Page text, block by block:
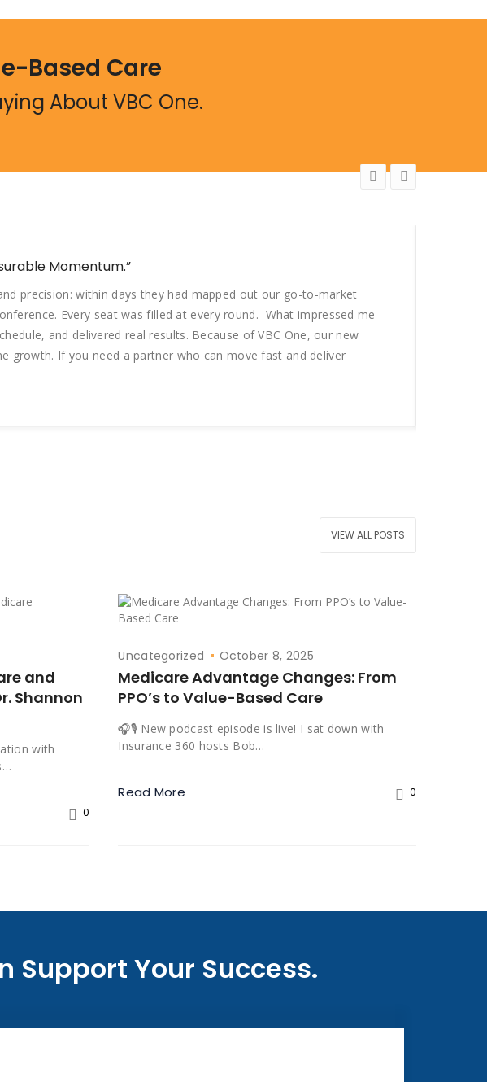
Based Care
About VBC One.
Momentum.”
precision: within days they had mapped out our go-to-market
Every seat was filled at every round. What impressed me
and delivered real results. Because of VBC One, our new
growth. If you need a partner who can move fast and deliver
VIEW ALL POSTS
and
Shannon
with
0
Uncategorized October 8, 2025
Medicare Advantage Changes: From
PPO’s to Value-Based Care
🎧🎙️ New podcast episode is live! I sat down with
Insurance 360 hosts Bob…
Read More 0
Support Your Success.